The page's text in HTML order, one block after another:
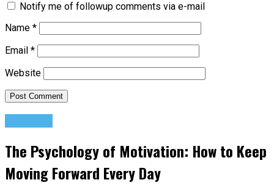
Notify me of followup comments via e-mail
Name *
Email *
Website
The Psychology of Motivation: How to Keep
Moving Forward Every Day